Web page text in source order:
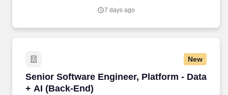
7 days ago
New
Senior Software Engineer, Platform - Data
+ AI (Back-End)
Senior Software Engineer, Platform - Data +